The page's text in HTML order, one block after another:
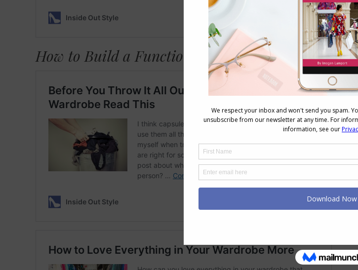
How to Build a Functional Wardrobe